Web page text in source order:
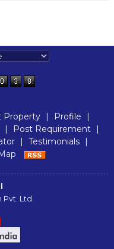
Property Profile
Post Requirement
Testimonials
Pvt. Ltd.